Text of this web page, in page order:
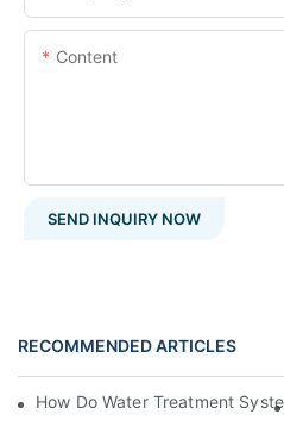
Content
SEND INQUIRY NOW
RECOMMENDED ARTICLES
How Do Water Treatment